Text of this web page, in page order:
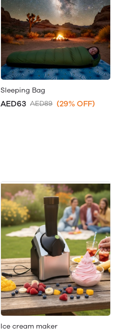
Sleeping Bag
AED63 AED89 (29% OFF)
Ice cream maker